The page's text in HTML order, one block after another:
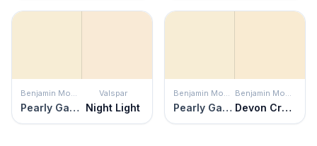
Benjamin Moore
Pearly Gates
Valspar
Night Light
Benjamin Moore
Pearly Gates
Benjamin Moore
Devon Cream